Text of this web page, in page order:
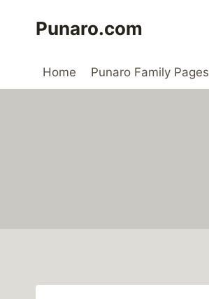
Punaro.com
Home Punaro Family Pages